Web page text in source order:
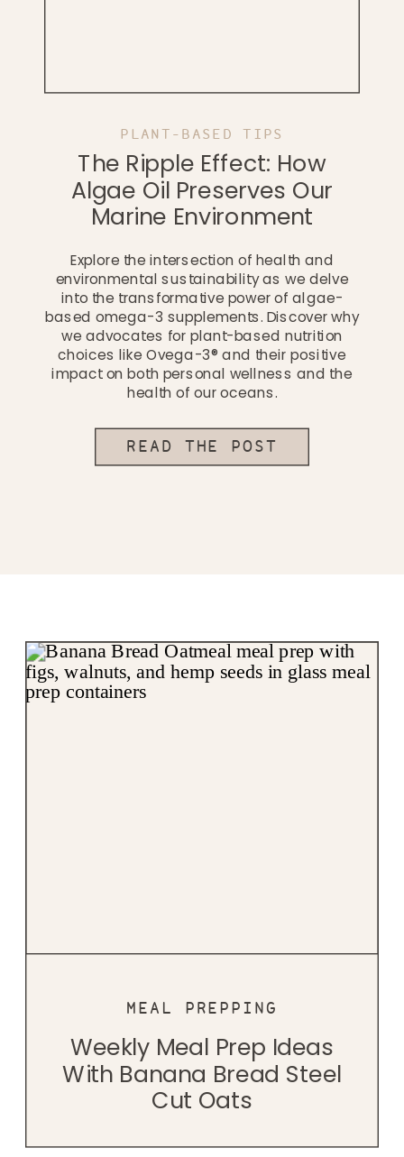
READ THE POST
Explore the intersection of health and
environmental sustainability as we delve
into the transformative power of algae-
based omega-3 supplements. Discover why
we advocates for plant-based nutrition
choices like Ovega-3® and their positive
impact on both personal wellness and the
health of our oceans.
The Ripple Effect: How
Algae Oil Preserves Our
Marine Environment
PLANT-BASED TIPS
Weekly Meal Prep Ideas
With Banana Bread Steel
Cut Oats
MEAL PREPPING